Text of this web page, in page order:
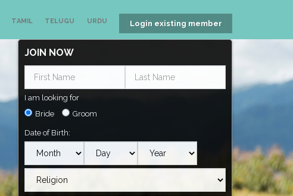
TAMIL TELUGU URDU Login existing member
JOIN NOW
I am looking for
Bride
Groom
Date of Birth: